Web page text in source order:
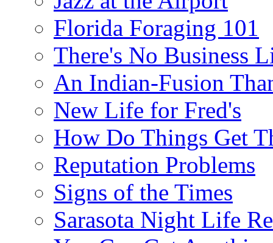
Florida Foraging 101
There's No Business
An Indian-Fusion
New Life for Fred's
How Do Things Get
Reputation Problems
Signs of the Times
Sarasota Night Life